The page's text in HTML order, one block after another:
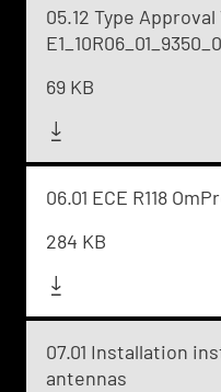
05.12 Type Approval
69 KB
06.01 ECE R118
284 KB
07.01 Installation
antennas